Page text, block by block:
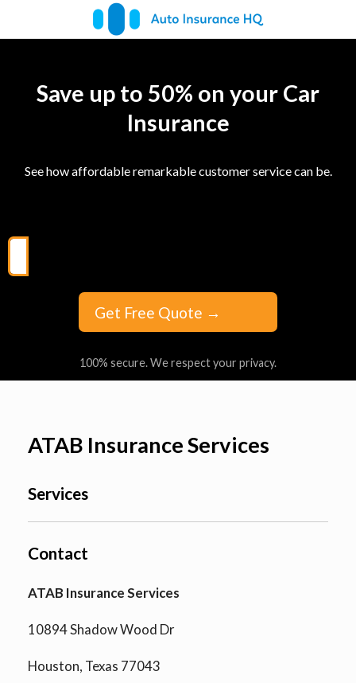
Save up to 50% on your Car
Insurance
See how affordable remarkable customer service can be.
Get Free Quote →
100% secure. We respect your privacy.
ATAB Insurance Services
Services
Contact
ATAB Insurance Services
10894 Shadow Wood Dr
Houston, Texas 77043